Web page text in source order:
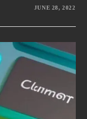
JUNE 28, 2022